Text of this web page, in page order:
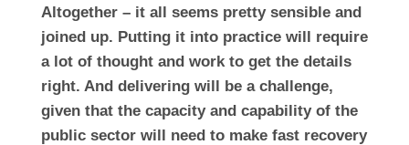
Altogether – it all seems pretty sensible and
joined up. Putting it into practice will require
a lot of thought and work to get the details
right. And delivering will be a challenge,
given that the capacity and capability of the
public sector will need to make fast recovery